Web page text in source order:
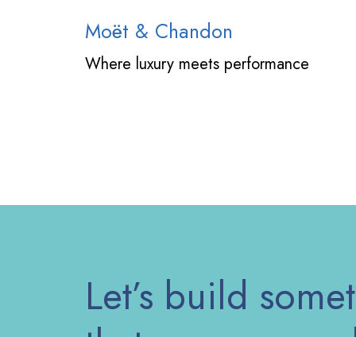
Moët & Chandon
Where luxury meets performance
Let’s build